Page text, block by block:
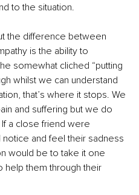
to the situation.
the difference between
is the ability to
somewhat cliched “putting
whilst we can understand
that’s where it stops. We
and suffering but we do
a close friend were
and feel their sadness
would be to take it one
help them through their